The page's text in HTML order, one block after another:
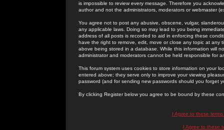
is impossible to review every message. Therefore you
author and not the administrators, moderators or webmaster
You agree not to post any abusive, obscene, vulgar,
any applicable laws. Doing so may lead to you being
address of all posts is recorded to aid in enforcing these
have the right to remove, edit, move or close any topic at
above being stored in a database. While this information will
administrator and moderators cannot be held responsible for
This forum system uses cookies to store information on your
entered above; they serve only to improve your viewing
password (and for sending new passwords should you forget
By clicking Register below you agree to be bound by these
I Agree to these
I Agree to these